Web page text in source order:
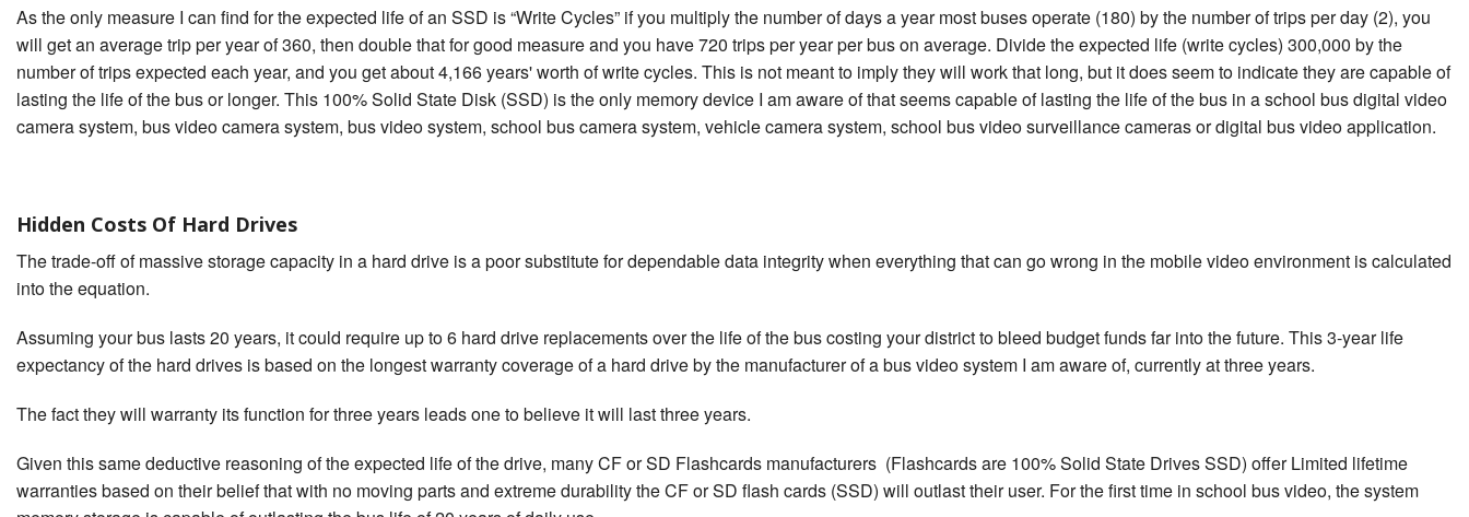
As the only measure I can find for the expected life of an SSD is “Write Cycles” if you multiply the number of days a year most buses operate (180) by the number of trips per day (2), you
will get an average trip per year of 360, then double that for good measure and you have 720 trips per year per bus on average. Divide the expected life (write cycles) 300,000 by the
number of trips expected each year, and you get about 4,166 years' worth of write cycles. This is not meant to imply they will work that long, but it does seem to indicate they are capable of
lasting the life of the bus or longer. This 100% Solid State Disk (SSD) is the only memory device I am aware of that seems capable of lasting the life of the bus in a school bus digital video
camera system, bus video camera system, bus video system, school bus camera system, vehicle camera system, school bus video surveillance cameras or digital bus video application.
Hidden Costs Of Hard Drives
The trade-off of massive storage capacity in a hard drive is a poor substitute for dependable data integrity when everything that can go wrong in the mobile video environment is calculated
into the equation.
Assuming your bus lasts 20 years, it could require up to 6 hard drive replacements over the life of the bus costing your district to bleed budget funds far into the future. This 3-year life
expectancy of the hard drives is based on the longest warranty coverage of a hard drive by the manufacturer of a bus video system I am aware of, currently at three years.
The fact they will warranty its function for three years leads one to believe it will last three years.
Given this same deductive reasoning of the expected life of the drive, many CF or SD Flashcards manufacturers (Flashcards are 100% Solid State Drives SSD) offer Limited lifetime
warranties based on their belief that with no moving parts and extreme durability the CF or SD flash cards (SSD) will outlast their user. For the first time in school bus video, the system